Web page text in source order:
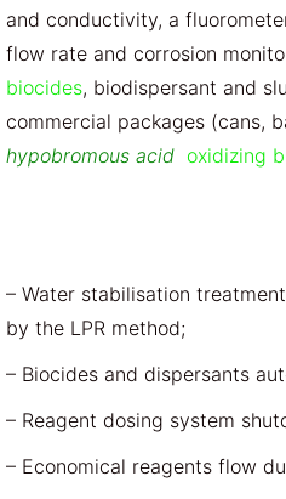
and conductivity, a
flow rate and corrosion
biocides, biodispersant and
commercial packages (cans,
hypobromous acid oxidizing
– Water stabilisation
by the LPR method;
– Biocides and dispersants
– Reagent dosing system
– Economical reagents flow